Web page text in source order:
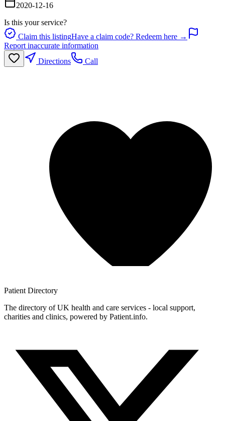
2020-12-16
Is this your service?
Claim this listingHave a claim code? Redeem here →
Report inaccurate information
Directions
Call
Patient Directory
The directory of UK health and care services - local support,
charities and clinics, powered by Patient.info.